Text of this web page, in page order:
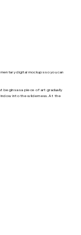
digital mockups so you can
begins as a piece of art gradually
into the wilderness. At the